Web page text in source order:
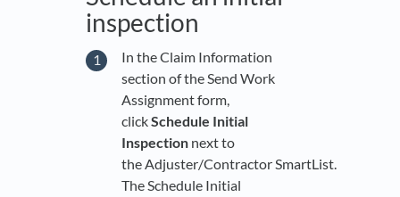
inspection
In the Claim Information
section of the Send Work
Assignment form,
clickSchedule Initial
Inspection next to
the Adjuster/Contractor SmartList.
The Schedule Initial